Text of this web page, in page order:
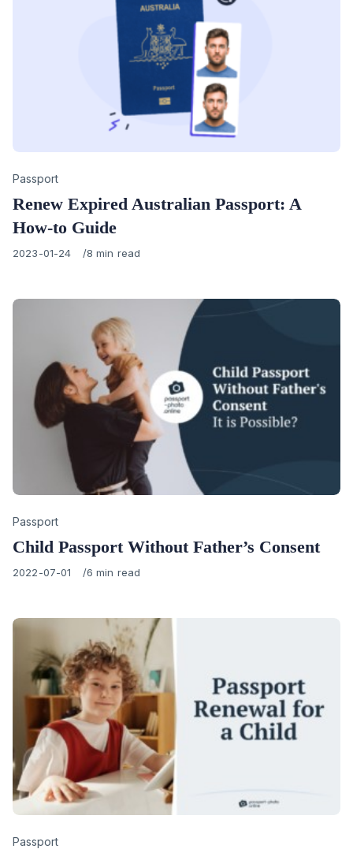
Category
Passport
Renew Expired Australian Passport: A
How-to Guide
Published
2023-01-24 8 min read
Category
Passport
Child Passport Without Father’s Consent
Published
2022-07-01 6 min read
Category
Passport